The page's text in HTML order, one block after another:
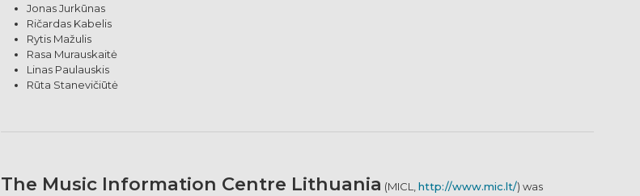
Jonas Jurkūnas
Ričardas Kabelis
Rytis Mažulis
Rasa Murauskaitė
Linas Paulauskis
Rūta Stanevičiūtė
The Music Information Centre Lithuania (MICL,http://www.mic.lt/) was